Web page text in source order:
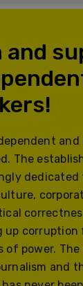
and
and
The
dedicated
up corruption
of power.
and